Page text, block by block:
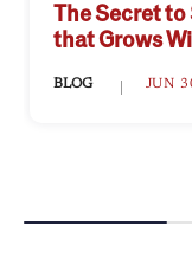
Download the
learn more and
and build
for sustained
The Secret to
that Grows
BLOG JUN